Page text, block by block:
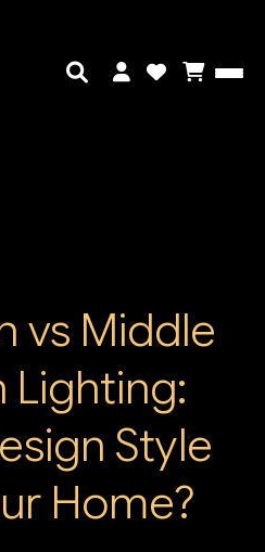
vs Middle
Lighting:
Style
Home?